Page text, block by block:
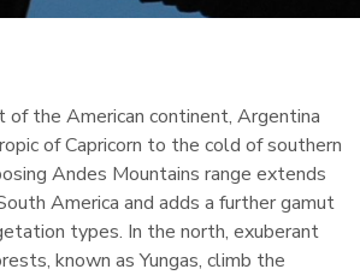
of the American continent, Argentina
of Capricorn to the cold of southern
Andes Mountains range extends
America and adds a further gamut
types. In the north, exuberant
known as Yungas, climb the